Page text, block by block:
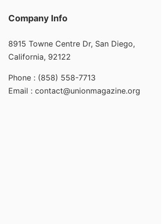
Company Info
8915 Towne Centre Dr, San Diego,
California, 92122
Phone : (858) 558-7713
Email : contact@unionmagazine.org